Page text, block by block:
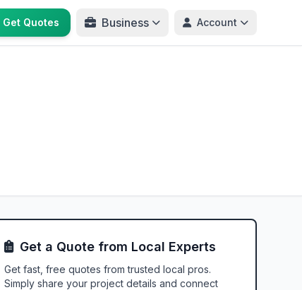
Get Quotes Business Account
Get a Quote from Local Experts
Get fast, free quotes from trusted local pros.
Simply share your project details and connect